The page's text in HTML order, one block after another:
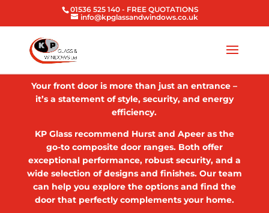
01536 525 140 - FREE QUOTATIONS
info@kpglassandwindows.co.uk
Your front door is more than just an entrance –
it’s a statement of style, security, and energy
efficiency.
KP Glass recommend Hurst and Apeer as the
go-to composite door ranges. Both offer
exceptional performance, robust security, and a
wide selection of designs and finishes. Our team
can help you explore the options and find the
door that perfectly complements your home.